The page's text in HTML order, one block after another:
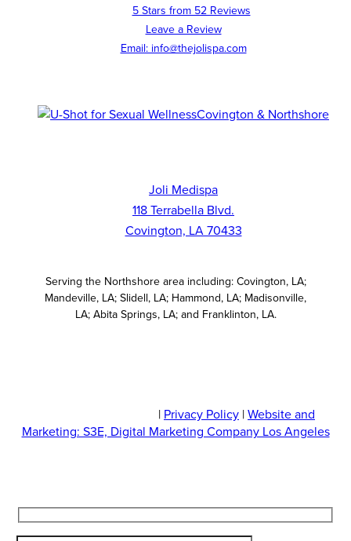
5 Stars from 52 Reviews
Leave a Review
Email: info@thejolispa.com
Joli Medispa
118 Terrabella Blvd.
Covington, LA 70433
Serving the Northshore area including: Covington, LA;
Mandeville, LA; Slidell, LA; Hammond, LA; Madisonville,
LA; Abita Springs, LA; and Franklinton, LA.
| Privacy Policy |Website and
Marketing: S3E, Digital Marketing Company Los Angeles